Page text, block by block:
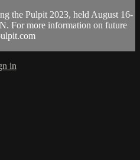
the Pulpit 2023, held August 16-
For more information on future
in